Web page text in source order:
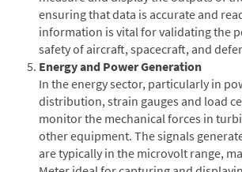
ensuring that data is accurate and
information is vital for validating the
safety of aircraft, spacecraft, and
Energy and Power Generation
In the energy sector, particularly in
distribution, strain gauges and load
monitor the mechanical forces in
other equipment. The signals
are typically in the microvolt range,